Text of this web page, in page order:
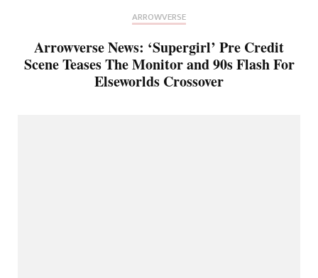
ARROWVERSE
Arrowverse News: ‘Supergirl’ Pre Credit
Scene Teases The Monitor and 90s Flash For
Elseworlds Crossover